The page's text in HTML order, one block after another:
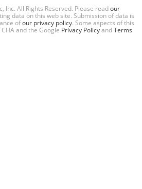
Inc. All Rights Reserved. Please readour
data on this web site. Submission of data is
ofour privacy policy. Some aspects of this
and the Google Privacy PolicyandTerms